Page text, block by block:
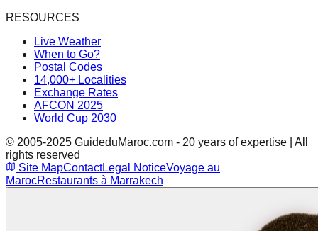
RESOURCES
Live Weather
When to Go?
Postal Codes
14,000+ Localities
Exchange Rates
AFCON 2025
World Cup 2030
© 2005-2025 GuideduMaroc.com - 20 years of expertise | All
rights reserved
Site MapContactLegal NoticeVoyage au
MarocRestaurants à Marrakech